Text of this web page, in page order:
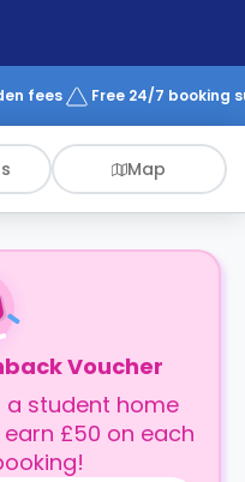
fees Free 24/7 booking
Map
Voucher
a student home
£50 on each